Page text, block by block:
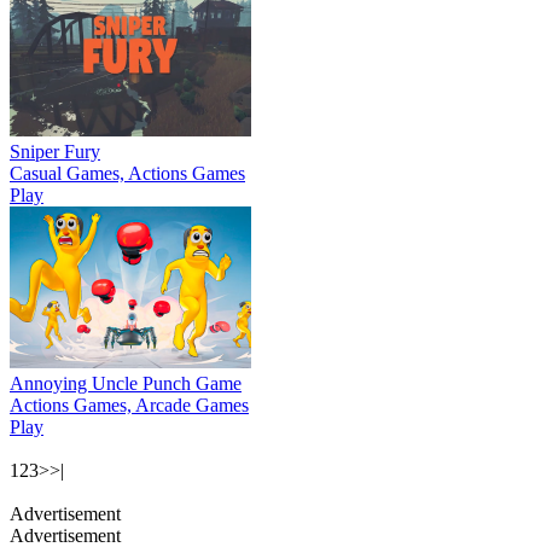
Sniper Fury
Casual Games, Actions Games
Play
Annoying Uncle Punch Game
Actions Games, Arcade Games
Play
1 23>>|
Advertisement
Advertisement